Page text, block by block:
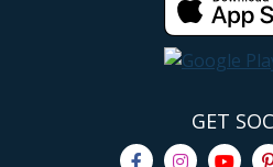
GET